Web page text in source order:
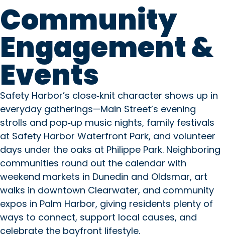
Community
Engagement &
Events
Safety Harbor’s close‑knit character shows up in
everyday gatherings—Main Street’s evening
strolls and pop‑up music nights, family festivals
at Safety Harbor Waterfront Park, and volunteer
days under the oaks at Philippe Park. Neighboring
communities round out the calendar with
weekend markets in Dunedin and Oldsmar, art
walks in downtown Clearwater, and community
expos in Palm Harbor, giving residents plenty of
ways to connect, support local causes, and
celebrate the bayfront lifestyle.